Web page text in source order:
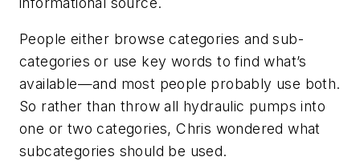
People either browse categories and sub-
categories or use key words to find what’s
available—and most people probably use both.
So rather than throw all hydraulic pumps into
one or two categories, Chris wondered what
subcategories should be used.